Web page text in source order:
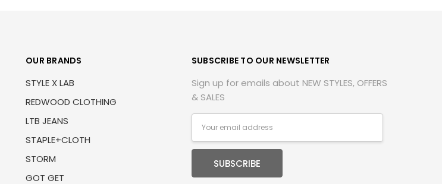
OUR BRANDS
STYLE X LAB
REDWOOD CLOTHING
LTB JEANS
STAPLE+CLOTH
STORM
GOT GET
SUBSCRIBE TO OUR NEWSLETTER
Sign up for emails about NEW STYLES, OFFERS
& SALES